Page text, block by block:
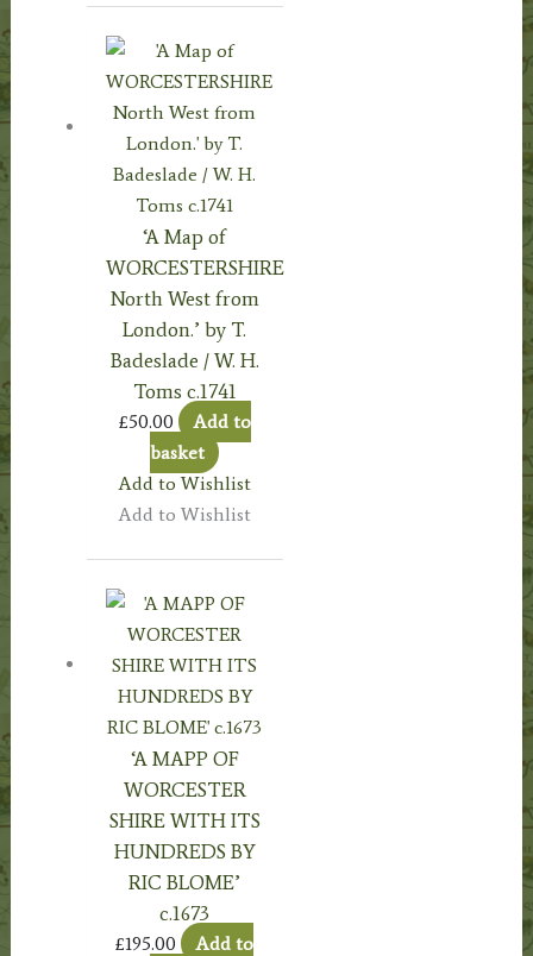
‘A Map of
WORCESTERSHIRE
North West from
London.’ by T.
Badeslade / W. H.
Toms c.1741
£50.00
Add to
basket
Add to Wishlist
Add to Wishlist
‘A MAPP OF
WORCESTER
SHIRE WITH ITS
HUNDREDS BY
RIC BLOME’
c.1673
£195.00
Add to